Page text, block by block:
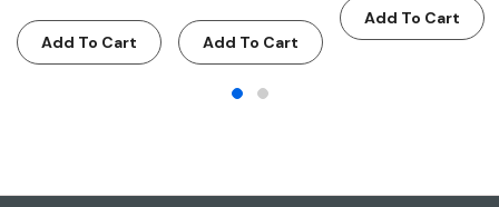
Add To Cart Add To Cart
Add To Cart